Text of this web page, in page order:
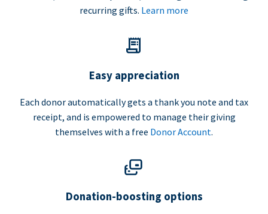
recurring gifts. Learn more
Easy appreciation
Each donor automatically gets a thank you note and tax
receipt, and is empowered to manage their giving
themselves with a free Donor Account.
Donation-boosting options